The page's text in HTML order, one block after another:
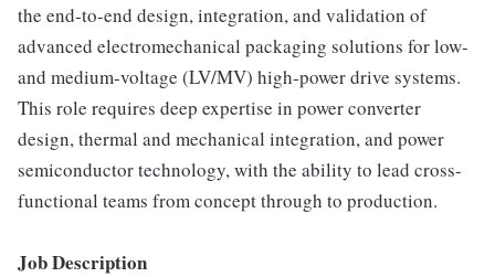
the end-to-end design, integration, and validation of
advanced electromechanical packaging solutions for low-
and medium-voltage (LV/MV) high-power drive systems.
This role requires deep expertise in power converter
design, thermal and mechanical integration, and power
semiconductor technology, with the ability to lead cross-
functional teams from concept through to production.
Job Description